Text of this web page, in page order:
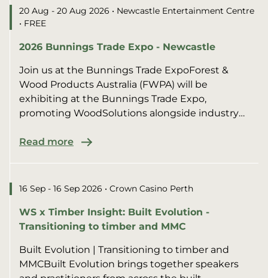
20 Aug - 20 Aug 2026 • Newcastle Entertainment Centre
• FREE
2026 Bunnings Trade Expo - Newcastle
Join us at the Bunnings Trade ExpoForest &
Wood Products Australia (FWPA) will be
exhibiting at the Bunnings Trade Expo,
promoting WoodSolutions alongside industry
Read more
16 Sep - 16 Sep 2026 • Crown Casino Perth
WS x Timber Insight: Built Evolution -
Transitioning to timber and MMC
Built Evolution | Transitioning to timber and
MMCBuilt Evolution brings together speakers